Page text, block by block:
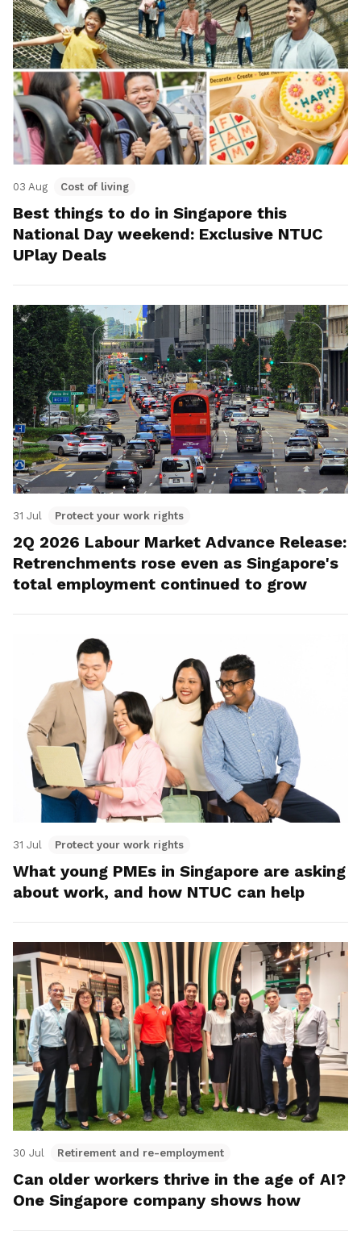
03 Aug Cost of living
Best things to do in Singapore this
National Day weekend: Exclusive NTUC
UPlay Deals
31 Jul Protect your work rights
2Q 2026 Labour Market Advance Release:
Retrenchments rose even as Singapore's
total employment continued to grow
31 Jul Protect your work rights
What young PMEs in Singapore are asking
about work, and how NTUC can help
30 Jul Retirement and re-employment
Can older workers thrive in the age of AI?
One Singapore company shows how